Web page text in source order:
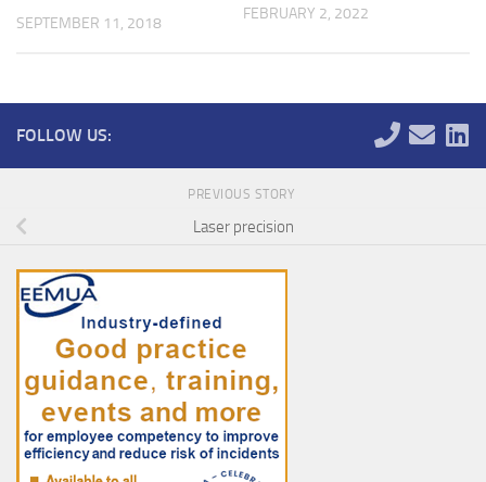
SEPTEMBER 11, 2018
FEBRUARY 2, 2022
FOLLOW US:
PREVIOUS STORY
Laser precision